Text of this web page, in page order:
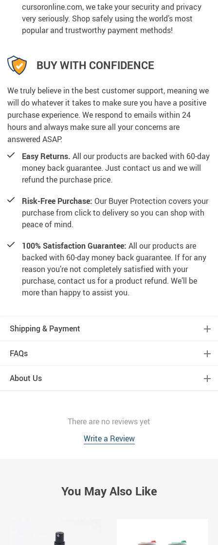
cursoronline.com, we take your security and privacy
very seriously. Shop safely using the world’s most
popular and trustworthy payment methods!
BUY WITH CONFIDENCE
We truly believe in the best customer support, meaning we
will do whatever it takes to make sure you have a positive
purchase experience. We respond to emails within 24
hours and always make sure all your concerns are
answered ASAP.
Easy Returns. All our products are backed with 60-day
money back guarantee. Just contact us and we will
refund the purchase price.
Risk-Free Purchase: Our Buyer Protection covers your
purchase from click to delivery so you can shop with
peace of mind.
100% Satisfaction Guarantee: All our products are
backed with 60-day money back guarantee. If for any
reason you’re not completely satisfied with your
purchase, contact us for a product refund. We’ll be
more than happy to assist you.
Shipping & Payment
FAQs
About Us
There are no reviews yet
Write a Review
You May Also Like